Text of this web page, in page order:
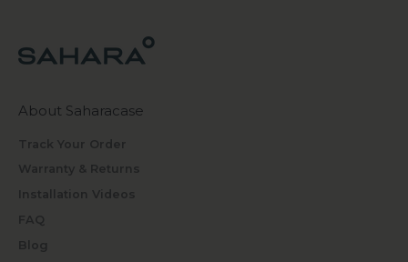
About Saharacase
Track Your Order
Warranty & Returns
Installation Videos
FAQ
Blog